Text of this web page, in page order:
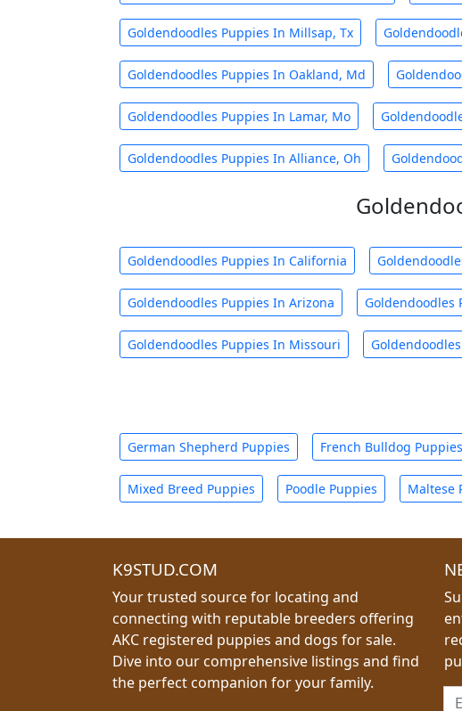
Goldendoodles Puppies In Millsap, Tx
Goldendoodles Puppies In Oakland, Md
Goldendoodles Puppies In Lamar, Mo
Goldendoodles Puppies In Alliance, Oh
Goldendoodles Puppies In California
Goldendoodles Puppies In Arizona Goldendoodles
Goldendoodles Puppies In Missouri
German Shepherd Puppies French Bulldog Puppies
Mixed Breed Puppies Poodle Puppies Maltese
K9STUD.COM
Your trusted source for locating and
connecting with reputable breeders offering
AKC registered puppies and dogs for sale.
Dive into our comprehensive listings and find
the perfect companion for your family.